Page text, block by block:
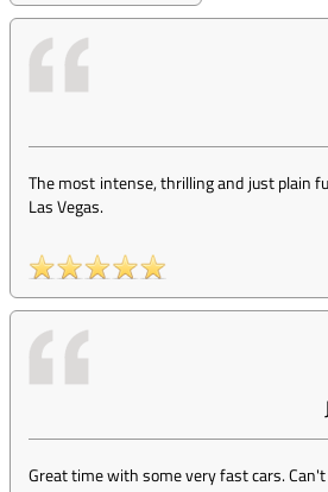
The most intense, thrilling and just plain
Las Vegas.
Great time with some very fast cars.